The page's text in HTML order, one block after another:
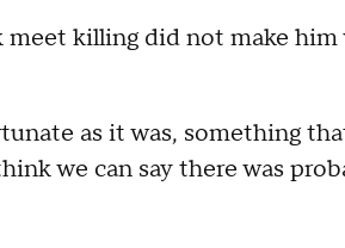
killing did not make
as it was, something
we can say there was